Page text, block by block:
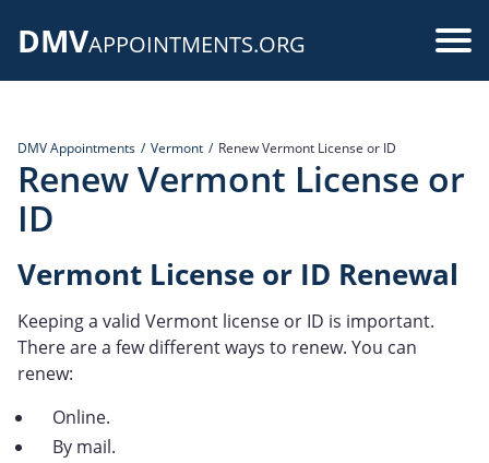
DMVAPPOINTMENTS.ORG
DMV Appointments Vermont Renew Vermont License or ID
Renew Vermont License or
ID
Vermont License or ID Renewal
Keeping a valid Vermont license or ID is important.
There are a few different ways to renew. You can
renew:
Online.
By mail.